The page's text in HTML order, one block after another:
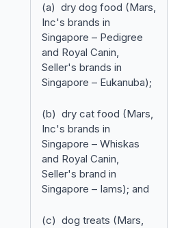
(a) dry dog food (Mars,
Inc's brands in
Singapore – Pedigree
and Royal Canin,
Seller's brands in
Singapore – Eukanuba);
(b) dry cat food (Mars,
Inc's brands in
Singapore – Whiskas
and Royal Canin,
Seller's brand in
Singapore – Iams); and
(c) dog treats (Mars,